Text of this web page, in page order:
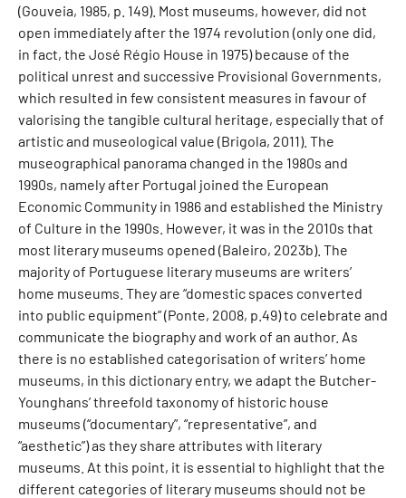
(Gouveia, 1985, p. 149). Most museums, however, did not
open immediately after the 1974 revolution (only one did,
in fact, the José Régio House in 1975) because of the
political unrest and successive Provisional Governments,
which resulted in few consistent measures in favour of
valorising the tangible cultural heritage, especially that of
artistic and museological value (Brigola, 2011). The
museographical panorama changed in the 1980s and
1990s, namely after Portugal joined the European
Economic Community in 1986 and established the Ministry
of Culture in the 1990s. However, it was in the 2010s that
most literary museums opened (Baleiro, 2023b). The
majority of Portuguese literary museums are writers’
home museums. They are “domestic spaces converted
into public equipment” (Ponte, 2008, p.49) to celebrate and
communicate the biography and work of an author. As
there is no established categorisation of writers’ home
museums, in this dictionary entry, we adapt the Butcher-
Younghans’ threefold taxonomy of historic house
museums (“documentary”, “representative”, and
“aesthetic”) as they share attributes with literary
museums. At this point, it is essential to highlight that the
different categories of literary museums should not be